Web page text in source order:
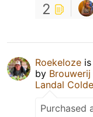
2
Roekeloze
by
Landal
Purchased